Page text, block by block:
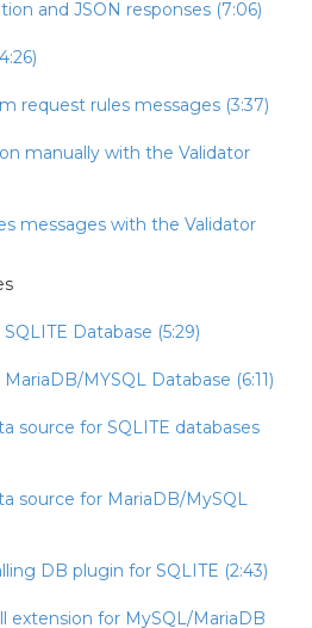
and JSON responses (7:06)
request rules messages (3:37)
manually with the Validator
messages with the Validator
Database (5:29)
MYSQL Database (6:11)
source for SQLITE databases
source for MariaDB/MySQL
DB plugin for SQLITE (2:43)
extension for MySQL/MariaDB